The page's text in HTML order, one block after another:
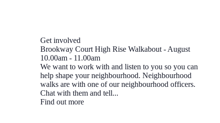
Get involved
Brookway Court High Rise Walkabout - August
10.00am- 11.00am
We want to work with and listen to you so you can
help shape your neighbourhood. Neighbourhood
walks are with one of our neighbourhood officers.
Chat with them and tell...
Find out more